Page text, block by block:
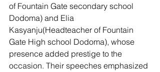
of Fountain Gate secondary school
Dodoma) and Elia
Kasyanju(Headteacher of Fountain
Gate High school Dodoma), whose
presence added prestige to the
occasion. Their speeches emphasized